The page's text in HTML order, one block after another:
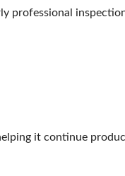
professional
it continue